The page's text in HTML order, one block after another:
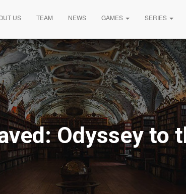
US TEAM NEWS GAMES SERIES
Odyssey to